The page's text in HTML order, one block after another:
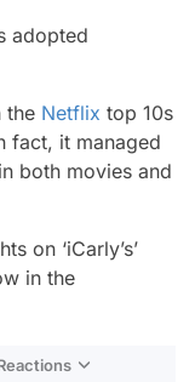
adopted
the Netflix top 10s
fact, it managed
both movies and
on ‘iCarly’s’
in the